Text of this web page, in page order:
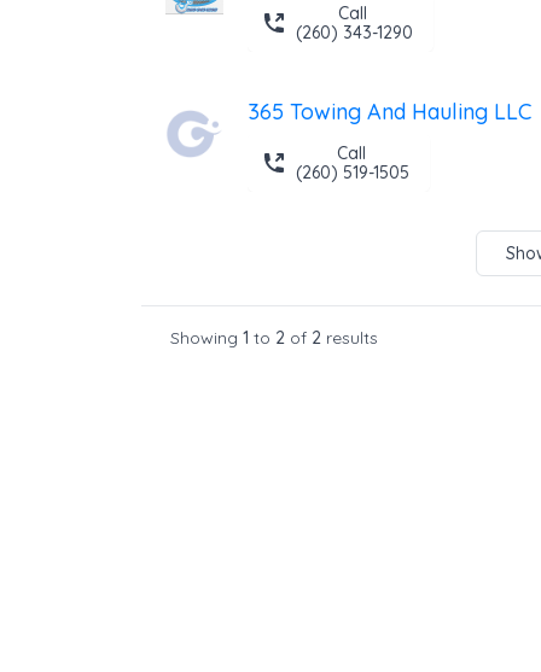
Call
(260) 343-1290
365 Towing And Hauling LLC
Call
(260) 519-1505
Showing 1 to 2 of 2 results